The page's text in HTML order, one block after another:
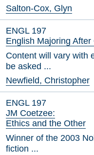
Salton-Cox, Glyn
ENGL 197
English Majoring After
Content will vary with
be asked ...
Newfield, Christopher
ENGL 197
JM Coetzee:
Ethics and the Other
Winner of the 2003
fiction ...